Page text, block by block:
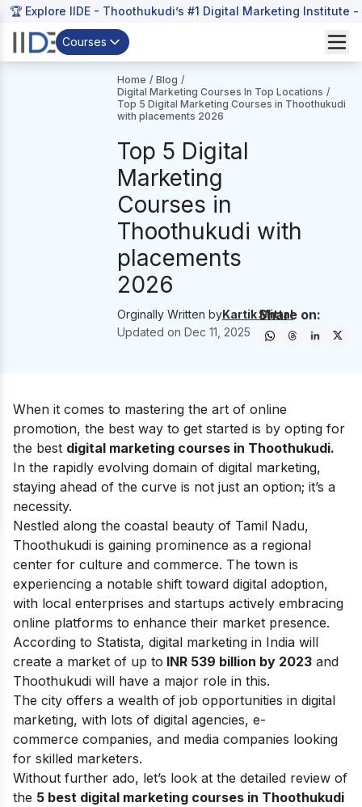
🏆 Explore IIDE - Thoothukudi’s #1 Digital Marketing Institute -
Courses
Home / Blog /
Digital Marketing Courses In Top Locations /
Top 5 Digital Marketing Courses in Thoothukudi
with placements 2026
Top 5 Digital
Marketing
Courses in
Thoothukudi with
placements
2026
Orginally Written byKartik Mittal
Updated on Dec 11, 2025
Share on:
When it comes to mastering the art of online
promotion, the best way to get started is by opting for
the best digital marketing courses in Thoothukudi.
In the rapidly evolving domain of digital marketing,
staying ahead of the curve is not just an option; it’s a
necessity.
Nestled along the coastal beauty of Tamil Nadu,
Thoothukudi is gaining prominence as a regional
center for culture and commerce. The town is
experiencing a notable shift toward digital adoption,
with local enterprises and startups actively embracing
online platforms to enhance their market presence.
According to Statista, digital marketing in India will
create a market of up to INR 539 billion by 2023 and
Thoothukudi will have a major role in this.
The city offers a wealth of job opportunities in digital
marketing, with lots of digital agencies, e-
commerce companies, and media companies looking
for skilled marketers.
Without further ado, let’s look at the detailed review of
the 5 best digital marketing courses in Thoothukudi